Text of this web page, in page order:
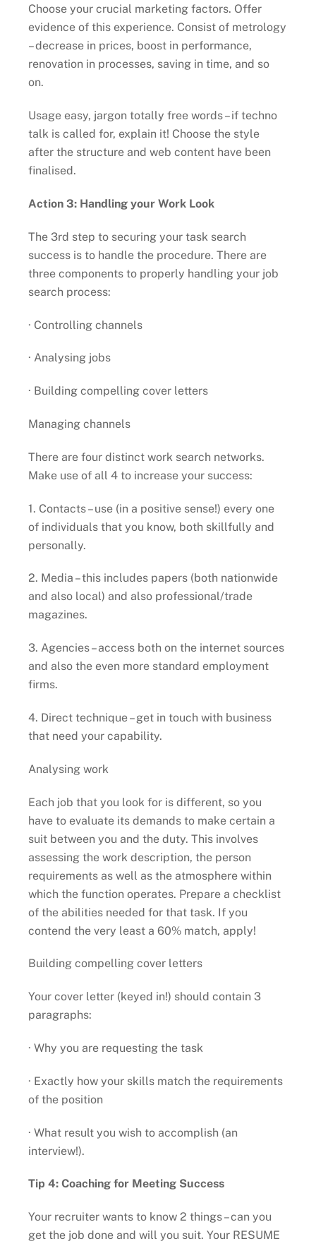
Choose your crucial marketing factors. Offer
evidence of this experience. Consist of metrology
– decrease in prices, boost in performance,
renovation in processes, saving in time, and so
on.
Usage easy, jargon totally free words – if techno
talk is called for, explain it! Choose the style
after the structure and web content have been
finalised.
Action 3: Handling your Work Look
The 3rd step to securing your task search
success is to handle the procedure. There are
three components to properly handling your job
search process:
· Controlling channels
· Analysing jobs
· Building compelling cover letters
Managing channels
There are four distinct work search networks.
Make use of all 4 to increase your success:
1. Contacts – use (in a positive sense!) every one
of individuals that you know, both skillfully and
personally.
2. Media – this includes papers (both nationwide
and also local) and also professional/trade
magazines.
3. Agencies – access both on the internet sources
and also the even more standard employment
firms.
4. Direct technique – get in touch with business
that need your capability.
Analysing work
Each job that you look for is different, so you
have to evaluate its demands to make certain a
suit between you and the duty. This involves
assessing the work description, the person
requirements as well as the atmosphere within
which the function operates. Prepare a checklist
of the abilities needed for that task. If you
contend the very least a 60% match, apply!
Building compelling cover letters
Your cover letter (keyed in!) should contain 3
paragraphs:
· Why you are requesting the task
· Exactly how your skills match the requirements
of the position
· What result you wish to accomplish (an
interview!).
Tip 4: Coaching for Meeting Success
Your recruiter wants to know 2 things – can you
get the job done and will you suit. Your RESUME